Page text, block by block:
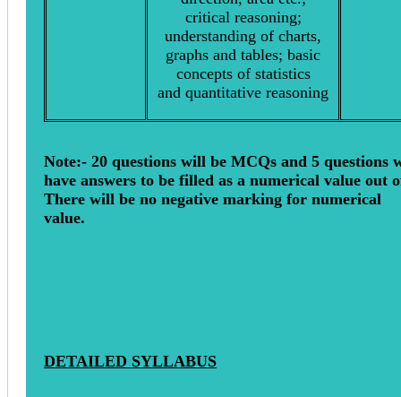
critical reasoning;
understanding of charts,
graphs and tables; basic
concepts of statistics
and quantitative reasoning
Note:- 20 questions will be MCQs and 5 questions
have answers to be filled as a numerical value out
There will be no negative marking for numerical
value.
DETAILED SYLLABUS